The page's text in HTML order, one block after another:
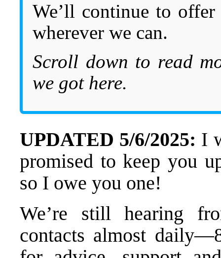
We’ll continue to
wherever we can.
Scroll down to read
we got here.
UPDATED 5/6/2025: I
promised to keep you
so I owe you one!
We’re still hearing
contacts almost